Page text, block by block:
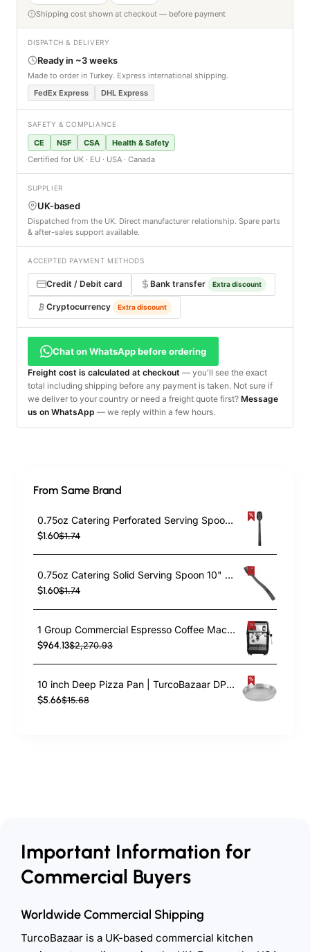
Shipping cost shown at checkout — before payment
DISPATCH & DELIVERY
Ready in ~3 weeks
Made to order in Turkey. Express international shipping.
FedEx Express
DHL Express
SAFETY & COMPLIANCE
CE NSF CSA
Health & Safety
Certified for UK · EU · USA · Canada
SUPPLIER
UK-based
Dispatched from the UK. Direct manufacturer relationship. Spare parts
& after-sales support available.
ACCEPTED PAYMENT METHODS
Credit / Debit card Bank transfer Extra discount
Cryptocurrency Extra discount
Chat on WhatsApp before ordering
Freight cost is calculated at checkout — you'll see the exact
total including shipping before any payment is taken. Not sure if
we deliver to your country or need a freight quote first? Message
us on WhatsApp — we reply within a few hours.
From Same Brand
0.75oz Catering Perforated Serving Spoon 10" Handle Black Polycarbonate| TurcoBazaar BSPC10P
$1.60$1.74
0.75oz Catering Solid Serving Spoon 10" Handle Black Polycarbonate| TurcoBazaar BSPC10
$1.60$1.74
1 Group Commercial Espresso Coffee Machine 345 × 432 x 522 mm | TurcoBazaar LAFRANCO104
$964.13$2,270.93
10 inch Deep Pizza Pan | TurcoBazaar DPP10
$5.66$15.68
Important Information for
Commercial Buyers
Worldwide Commercial Shipping
TurcoBazaar is a UK-based commercial kitchen